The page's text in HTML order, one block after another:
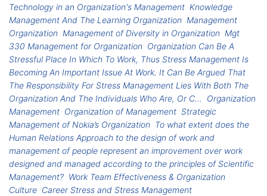
Technology in an Organization's Management Knowledge
Management And The Learning Organization Management
Organization Management of Diversity in Organization Mgt
330 Management for Organization Organization Can Be A
Stressful Place In Which To Work, Thus Stress Management Is
Becoming An Important Issue At Work. It Can Be Argued That
The Responsibility For Stress Management Lies With Both The
Organization And The Individuals Who Are, Or C...
Organization
Management Organization of Management Strategic
Management of Nokia’s Organization To what extent does the
Human Relations Approach to the design of work and
management of people represent an improvement over work
designed and managed according to the principles of Scientific
Management? Work Team Effectiveness & Organization
Culture Career Stress and Stress Management